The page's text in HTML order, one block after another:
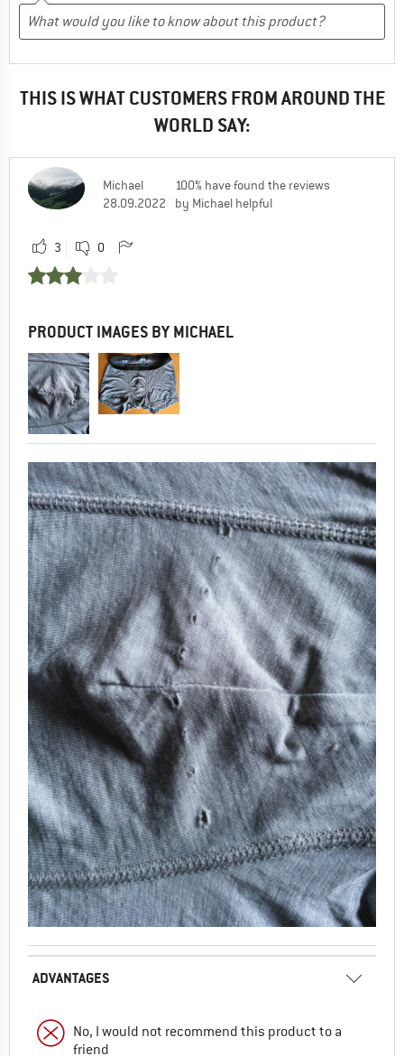
THIS IS WHAT CUSTOMERS FROM AROUND THE
WORLD SAY:
Michael
28.09.2022
100% have found the reviews
by Michael helpful
3 0
PRODUCT IMAGES BY MICHAEL
ADVANTAGES
No, I would not recommend this product to a
friend